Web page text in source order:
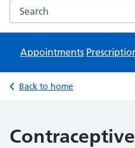
Search the Sole Bay Health
Appointments
Back to home